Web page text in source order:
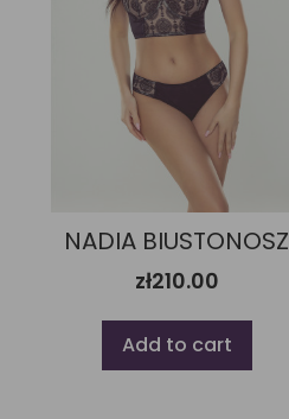
NADIA BIUSTONOSZ
zł210.00
Add to cart